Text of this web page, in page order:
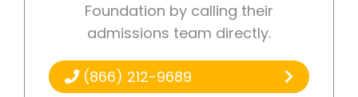
Foundation by calling their
admissions team directly.
(866) 212-9689